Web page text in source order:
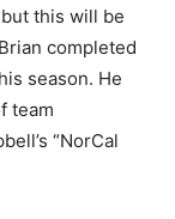
this will be
completed
season. He
team
“NorCal